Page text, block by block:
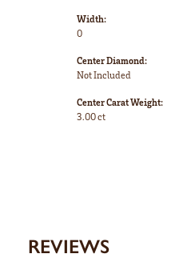
Width:
0
Center Diamond:
Not Included
Center Carat Weight:
3.00 ct
REVIEWS